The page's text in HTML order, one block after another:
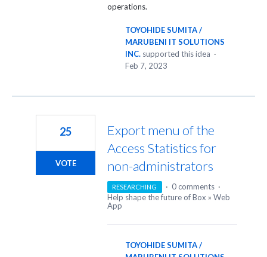
operations.
TOYOHIDE SUMITA /
MARUBENI IT SOLUTIONS
INC. supported this idea ·
Feb 7, 2023
Export menu of the
Access Statistics for
non-administrators
25
VOTE
RESEARCHING · 0 comments ·
Help shape the future of Box » Web
App
TOYOHIDE SUMITA /